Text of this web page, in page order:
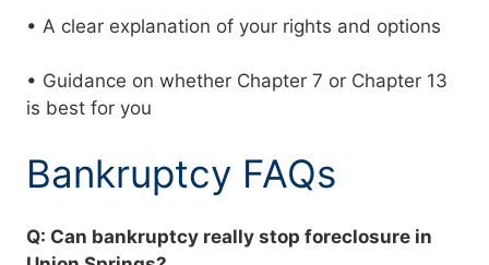
• A clear explanation of your rights and options
• Guidance on whether Chapter 7 or Chapter 13
is best for you
Bankruptcy FAQs
Q: Can bankruptcy really stop foreclosure in